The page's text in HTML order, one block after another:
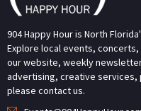
904 Happy Hour is North
Explore local events,
our website, weekly
advertising, creative services,
please contact us.